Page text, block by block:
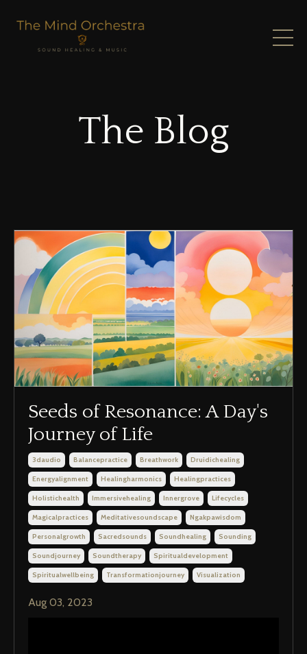
The Blog
Seeds of Resonance: A Day's
Journey of Life
3daudio Balancepractice Breathwork Druidichealing
Energyalignment Healingharmonics Healingpractices
Holistichealth Immersivehealing Innergrove Lifecycles
Magicalpractices Meditativesoundscape Ngakpawisdom
Personalgrowth Sacredsounds Soundhealing Sounding
Soundjourney Soundtherapy Spiritualdevelopment
Spiritualwellbeing Transformationjourney Visualization
Aug 03, 2023